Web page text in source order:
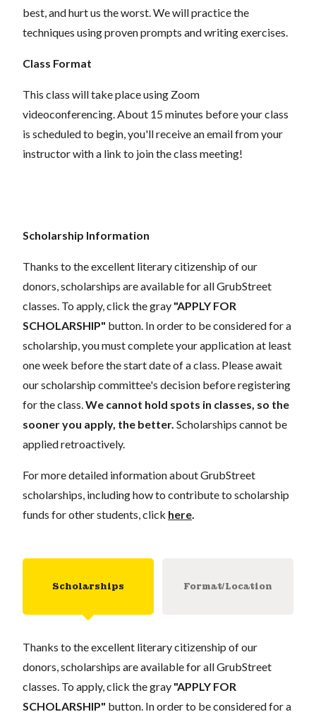
best, and hurt us the worst. We will practice the
techniques using proven prompts and writing exercises.
Class Format
This class will take place using Zoom
videoconferencing.About 15 minutes before your class
is scheduled to begin, you'll receive an email from your
instructor with a link to join the class meeting!
Scholarship Information
Thanks to the excellent literary citizenship of our
donors, scholarships are available for all GrubStreet
classes. To apply, click the gray "APPLY FOR
SCHOLARSHIP" button. In order to be considered for a
scholarship, you must complete your application at least
one week before the start date of a class. Please await
our scholarship committee's decision before registering
for the class.We cannot hold spots in classes, so the
sooner you apply, the better. Scholarships cannot be
applied retroactively.
For more detailed information about GrubStreet
scholarships, including how to contribute to scholarship
funds for other students, click here.
Scholarships Format/Location
Thanks to the excellent literary citizenship of our
donors, scholarships are available for all GrubStreet
classes. To apply, click the gray "APPLY FOR
SCHOLARSHIP" button. In order to be considered for a